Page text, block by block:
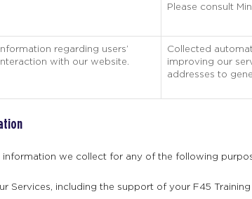
Please consult
regarding users’
with our website.
Collected
improving our
addresses to
information we collect for any of the following
Services, including the support of your F45 Training